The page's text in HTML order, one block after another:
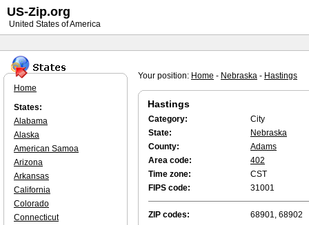
Your position: Home - Nebraska - Hastings
Hastings
Category:
City
State:
Nebraska
County:
Adams
Area code:
402
Time zone:
CST
FIPS code:
31001
ZIP codes: 68901, 68902
Home
States:
Alabama
Alaska
American Samoa
Arizona
Arkansas
California
Colorado
Connecticut
US-Zip.org
United States of America